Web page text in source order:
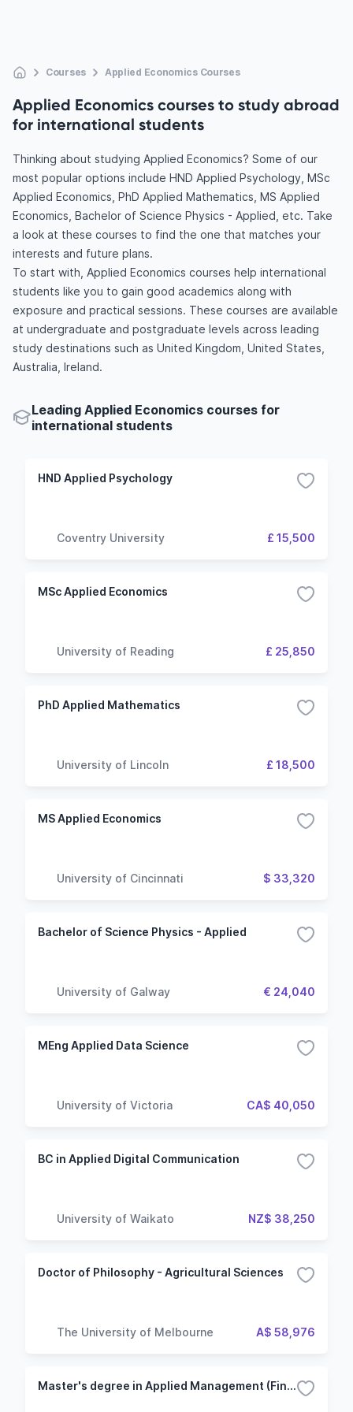
Courses Applied Economics Courses
Applied Economics courses to study abroad
for international students
Thinking about studying Applied Economics? Some of our
most popular options include HND Applied Psychology, MSc
Applied Economics, PhD Applied Mathematics, MS Applied
Economics, Bachelor of Science Physics - Applied, etc. Take
a look at these courses to find the one that matches your
interests and future plans.
To start with, Applied Economics courses help international
students like you to gain good academics along with
exposure and practical sessions. These courses are available
at undergraduate and postgraduate levels across leading
study destinations such as United Kingdom, United States,
Australia, Ireland.
Leading Applied Economics courses for
international students
HND Applied Psychology
Coventry University £ 15,500
MSc Applied Economics
University of Reading £ 25,850
PhD Applied Mathematics
University of Lincoln £ 18,500
MS Applied Economics
University of Cincinnati $ 33,320
Bachelor of Science Physics - Applied
University of Galway € 24,040
MEng Applied Data Science
University of Victoria CA$ 40,050
BC in Applied Digital Communication
University of Waikato NZ$ 38,250
Doctor of Philosophy - Agricultural Sciences
The University of Melbourne A$ 58,976
Master's degree in Applied Management (Finance option)